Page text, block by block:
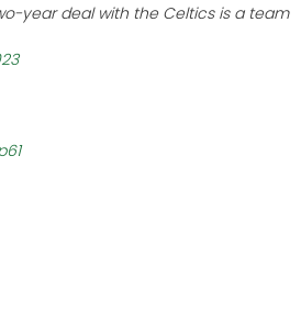
year deal with the Celtics is a team